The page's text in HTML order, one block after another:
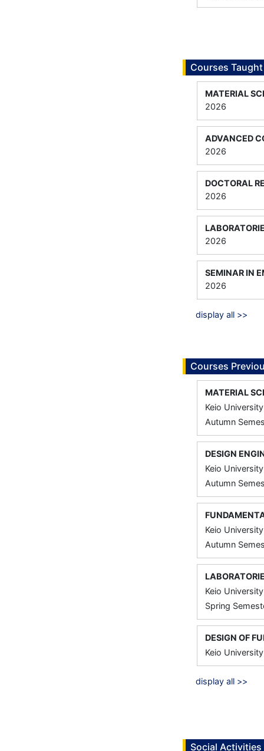
Courses Taught
MATERIAL
2026
ADVANCED
2026
DOCTORAL
2026
2026
SEMINAR IN
2026
display all >>
Courses
MATERIAL
Keio University
Autumn
DESIGN
Keio University
Autumn
Keio University
Autumn
Keio University
Spring
DESIGN OF
Keio University
display all >>
Social Activities